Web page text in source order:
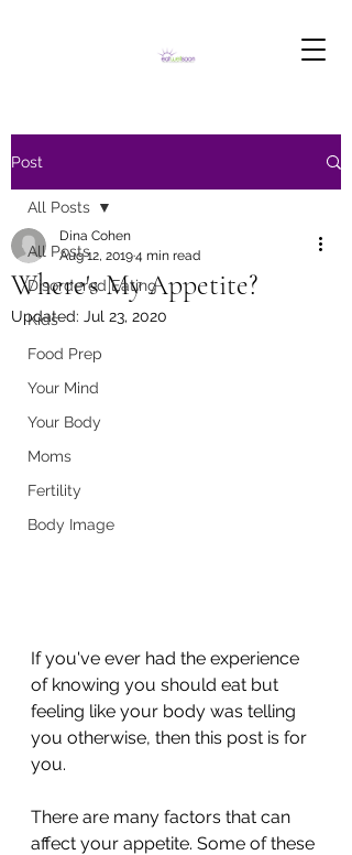
Post
All Posts
Disordered Eating
Kids
Food Prep
Your Mind
Your Body
Moms
Fertility
Body Image
All Posts
Where's My Appetite?
Dina Cohen
Aug 12, 20194 min read
Updated: Jul 23, 2020
If you've ever had the experience
of knowing you should eat but
feeling like your body was telling
you otherwise, then this post is for
you.
There are many factors that can
affect your appetite. Some of these